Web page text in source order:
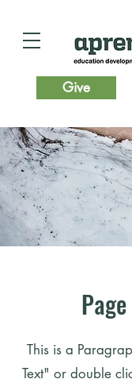
Give
This is a
Text" or double